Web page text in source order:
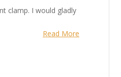
clamp. I would gladly
Read More